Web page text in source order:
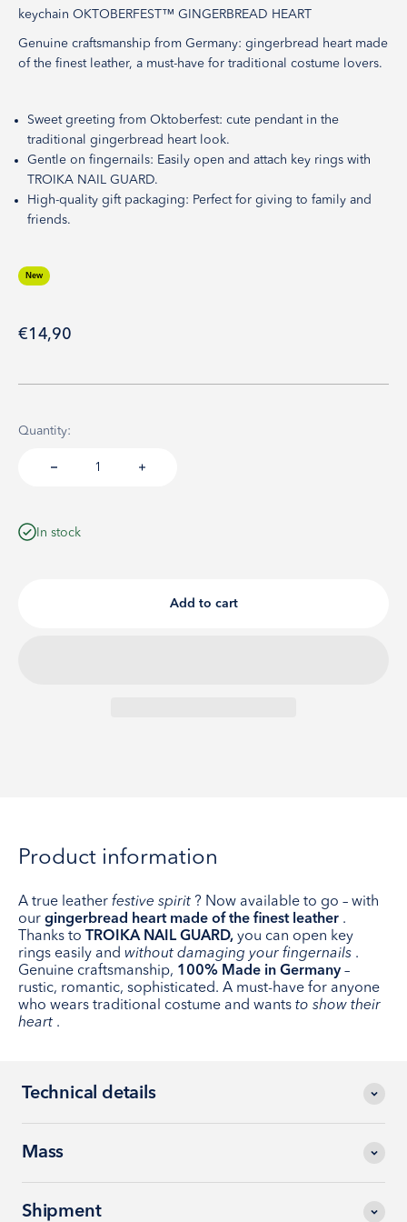
keychain OKTOBERFEST™ GINGERBREAD HEART
Genuine craftsmanship from Germany: gingerbread heart made
of the finest leather, a must-have for traditional costume lovers.
Sweet greeting from Oktoberfest: cute pendant in the
traditional gingerbread heart look.
Gentle on fingernails: Easily open and attach key rings with
TROIKA NAIL GUARD.
High-quality gift packaging: Perfect for giving to family and
friends.
New
Sale price
€14,90
Quantity:
In stock
Add to cart
Product information
A true leather festive spirit ? Now available to go – with
our gingerbread heart made of the finest leather .
Thanks to
TROIKA NAIL GUARD, you can open key
rings easily and without damaging your fingernails .
Genuine craftsmanship, 100% Made in Germany –
rustic, romantic, sophisticated. A must-have for anyone
who wears traditional costume and wants to show their
heart .
Technical details
Mass
Shipment